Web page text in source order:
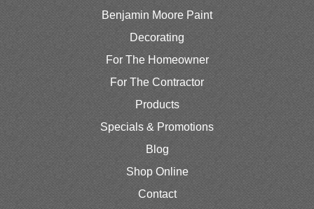
Benjamin Moore Paint
Decorating
For The Homeowner
For The Contractor
Products
Specials & Promotions
Blog
Shop Online
Contact